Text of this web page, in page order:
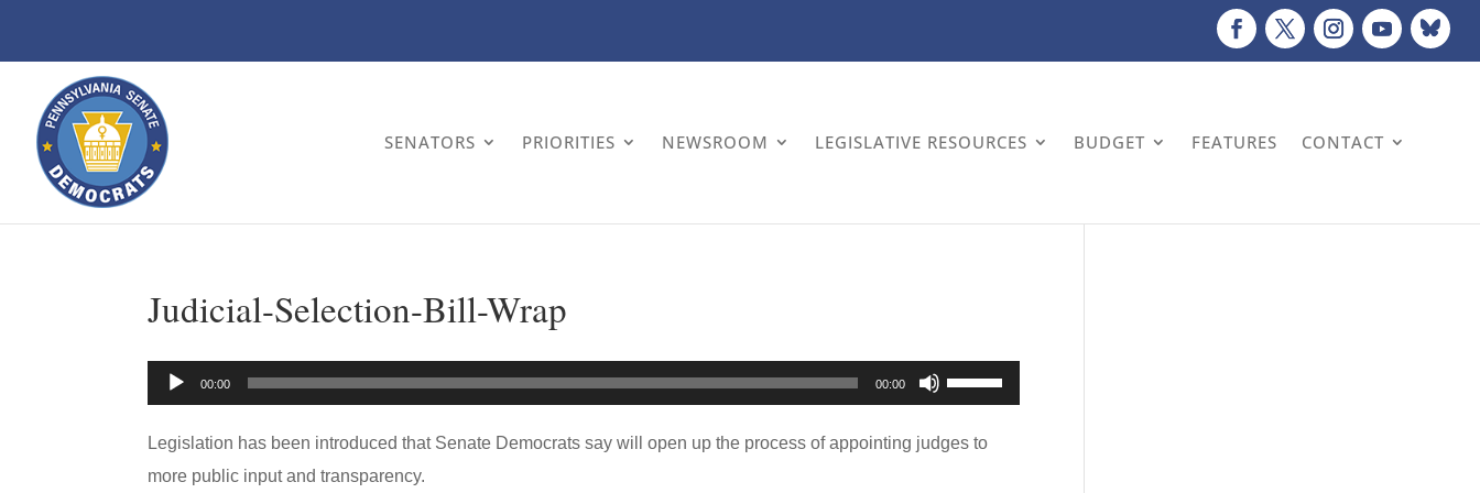
SENATORS PRIORITIES NEWSROOM LEGISLATIVE RESOURCES BUDGET FEATURES CONTACT
Judicial-Selection-Bill-Wrap
Audio
Player
00:00 00:00
Use
Up/Down
Arrow
Legislation has been introduced that Senate Democrats say will open up the process of appointing judges to
more public input and transparency.